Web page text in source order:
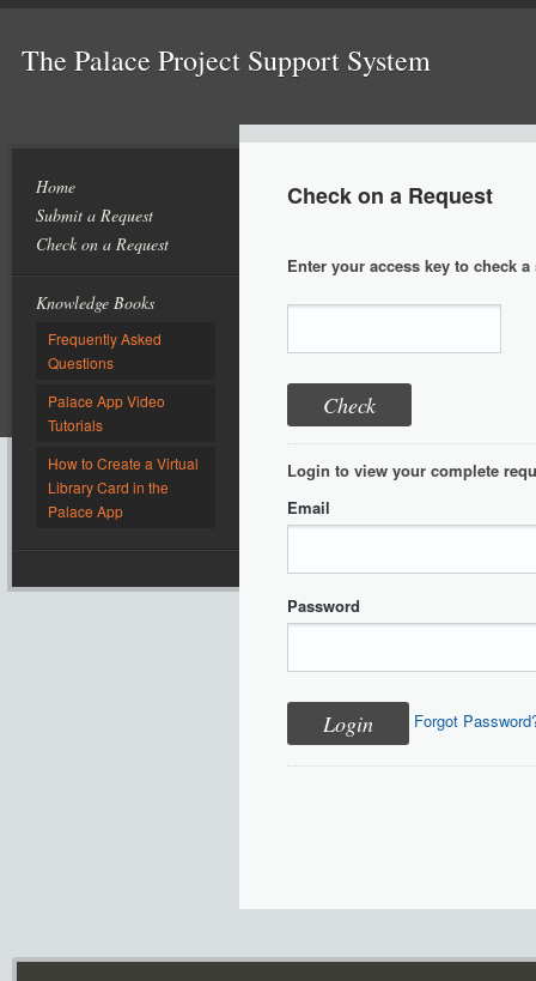
The Palace Project Support System
Home
Submit a Request
Check on a Request
Knowledge Books
Frequently Asked
Questions
Palace App Video
Tutorials
How to Create a Virtual
Library Card in the
Palace App
Check on a Request
Enter your access key to check
Login to view your complete
Email
Password
Forgot